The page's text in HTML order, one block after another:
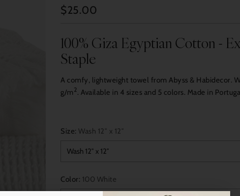
Regular
$25.00
100% Giza Egyptian Cotton -
Staple
A comfy, lightweight towel from Abyss & Habidecor.
g/m 2. Available in 4 sizes and 5 colors. Made in
Size: Wash 12″ x 12″
Color: 100 White